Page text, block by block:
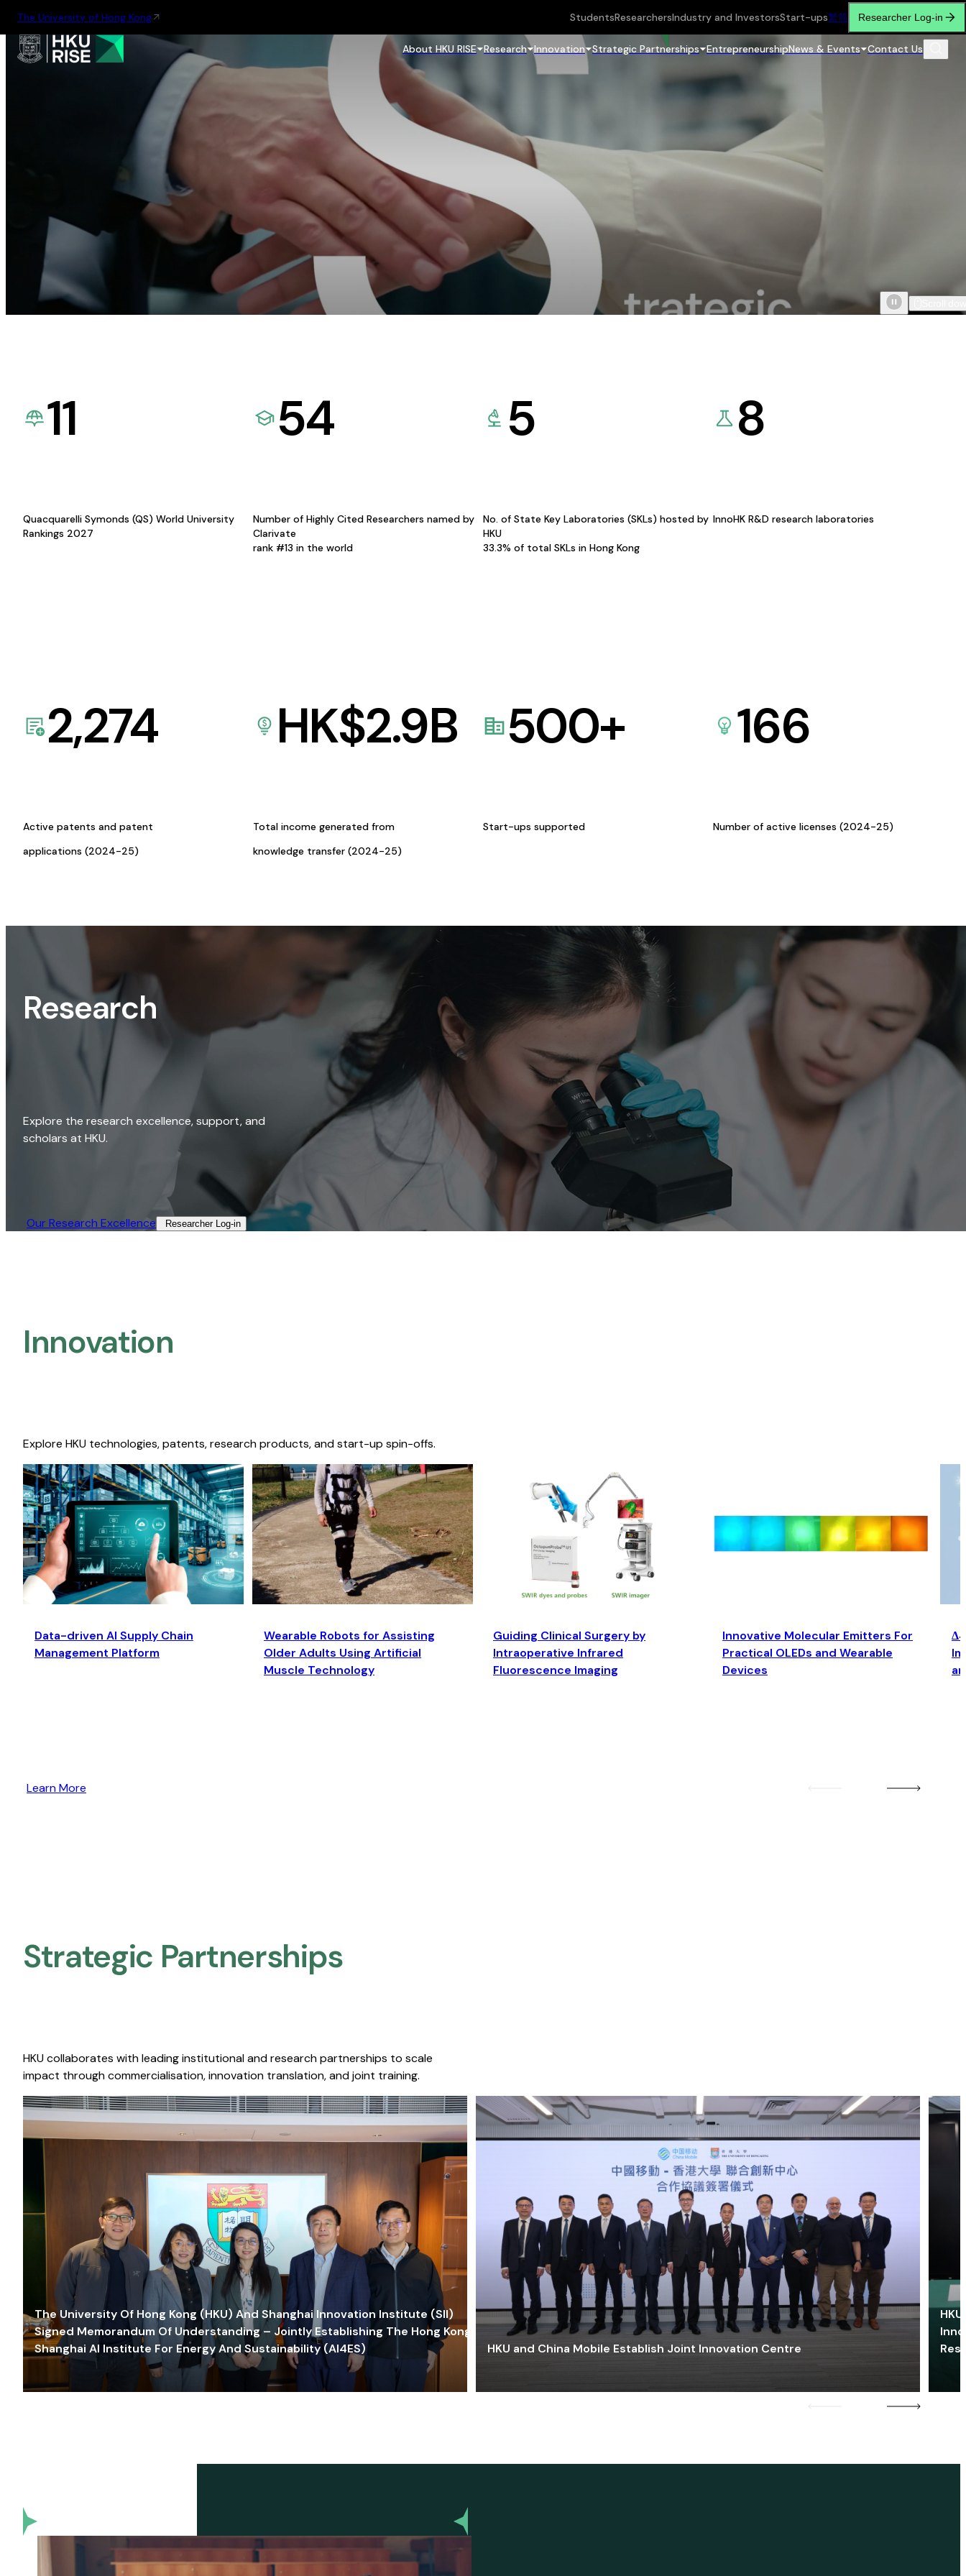
The University of Hong Kong StudentsResearchersIndustry and InvestorsStart-ups繁简 Researcher Log-in
About HKU RISE Research Innovation Strategic Partnerships EntrepreneurshipNews & Events Contact Us
11
Quacquarelli Symonds (QS) World University
Rankings 2027
54
Number of Highly Cited Researchers named by
Clarivate
rank #13 in the world
5
No. of State Key Laboratories (SKLs) hosted by
HKU
33.3% of total SKLs in Hong Kong
8
InnoHK R&D research laboratories
2,274
Active patents and patent
applications (2024-25)
HK$2.9B
Total income generated from
knowledge transfer (2024-25)
500+
Start-ups supported
166
Number of active licenses (2024-25)
Research
Explore the research excellence, support, and
scholars at HKU.
Our Research Excellence​ Researcher Log-in​
Innovation
Explore HKU technologies, patents, research products, and start-up spin-offs.
Data-driven AI Supply Chain
Management Platform
Wearable Robots for Assisting
Older Adults Using Artificial
Muscle Technology
Guiding Clinical Surgery by
Intraoperative Infrared
Fluorescence Imaging
Innovative Molecular Emitters For
Practical OLEDs and Wearable
Devices
Learn More
Strategic Partnerships​
HKU collaborates with leading institutional and research partnerships to scale
impact through commercialisation, innovation translation, and joint training.
The University Of Hong Kong (HKU) And Shanghai Innovation Institute (SII)
Signed Memorandum Of Understanding – Jointly Establishing The Hong Kong-
Shanghai AI Institute For Energy And Sustainability (AI4ES)
HKU and China Mobile Establish Joint Innovation Centre